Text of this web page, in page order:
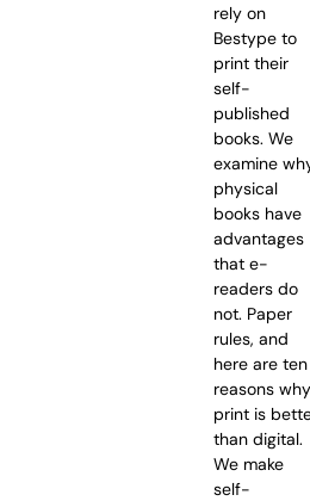
rely on
Bestype to
print their
self-
published
books. We
examine
physical
books have
advantages
that e-
readers do
not. Paper
rules, and
here are ten
reasons why
print is
than digital.
We make
self-